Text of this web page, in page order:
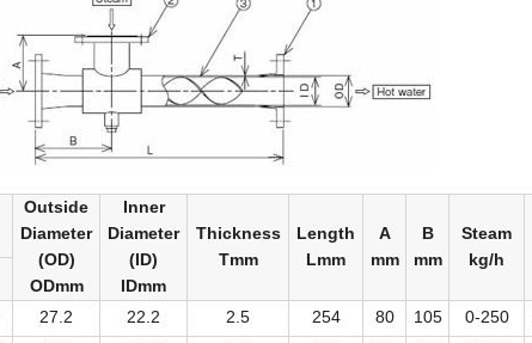
Outside
Diameter
(OD)
ODmm
Inner
Diameter
(ID)
IDmm
Thickness
Tmm
Length
Lmm
A
mm
B
mm
Steam
kg/h
27.2 22.2 2.5 254 80 105 0-250